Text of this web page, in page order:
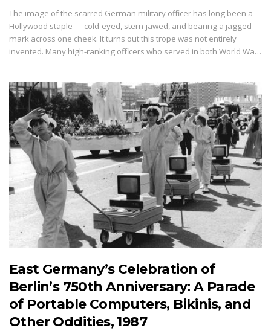
The image of the scarred German military officer has long been a
Hollywood staple — cold-eyed, stern-jawed, and bearing a jagged
mark across one cheek. It turns out this trope was not entirely
invented. Many high-ranking officers who served in both World Wa…
East Germany’s Celebration of
Berlin’s 750th Anniversary: A Parade
of Portable Computers, Bikinis, and
Other Oddities, 1987